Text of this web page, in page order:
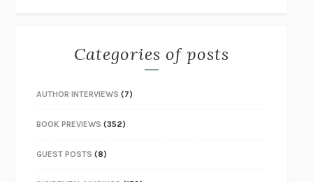
Categories of posts
AUTHOR INTERVIEWS (7)
BOOK PREVIEWS (352)
GUEST POSTS (8)